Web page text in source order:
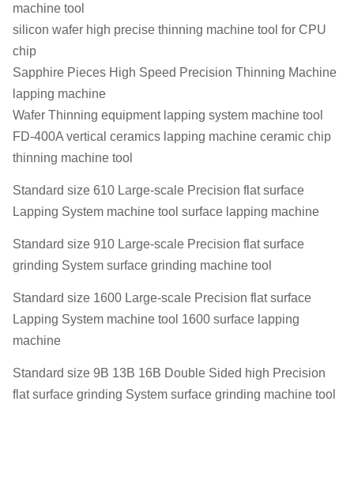
machine tool
silicon wafer high precise thinning machine tool for CPU
chip
Sapphire Pieces High Speed Precision Thinning Machine
lapping machine
Wafer Thinning equipment lapping system machine tool
FD-400A vertical ceramics lapping machine ceramic chip
thinning machine tool
Standard size 610 Large-scale Precision flat surface
Lapping System machine tool surface lapping machine
Standard size 910 Large-scale Precision flat surface
grinding System surface grinding machine tool
Standard size 1600 Large-scale Precision flat surface
Lapping System machine tool 1600 surface lapping
machine
Standard size 9B 13B 16B Double Sided high Precision
flat surface grinding System surface grinding machine tool